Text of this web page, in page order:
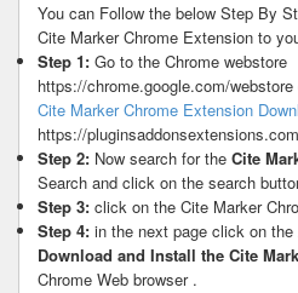
You can Follow the below Step By
Cite Marker Chrome Extension to
Step 1: Go to the Chrome webstore
https://chrome.google.com/
Cite Marker Chrome Extension
https://pluginsaddonsextensions.com
Step 2: Now search for the Cite
Search and click on the search
Step 3: click on the Cite Marker
Step 4: in the next page click on the
Download and Install the Cite
Chrome Web browser .